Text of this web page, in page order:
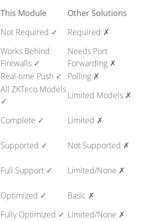
This Module
Other Solutions
Not Required ✓
Required ✗
Works Behind
Firewalls ✓
Needs Port
Forwarding ✗
Real-time Push ✓
Polling ✗
All ZKTeco Models
✓
Limited Models ✗
Complete ✓
Limited ✗
Supported ✓
Not Supported ✗
Full Support ✓
Limited/None ✗
Optimized ✓
Basic ✗
Fully Optimized ✓ Limited/None ✗